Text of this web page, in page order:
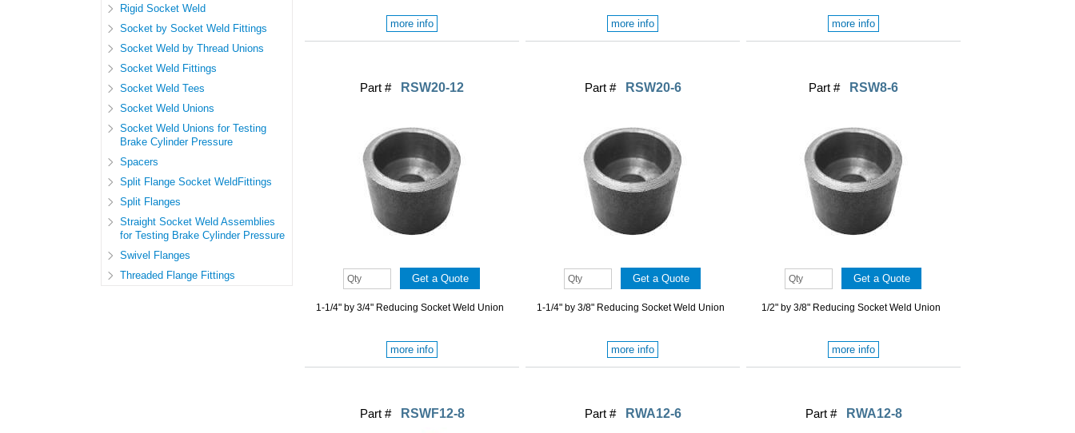
Rigid Socket Weld
Socket by Socket Weld Fittings
Socket Weld by Thread Unions
Socket Weld Fittings
Socket Weld Tees
Socket Weld Unions
Socket Weld Unions for Testing
Brake Cylinder Pressure
Spacers
Split Flange Socket WeldFittings
Split Flanges
Straight Socket Weld Assemblies
for Testing Brake Cylinder Pressure
Swivel Flanges
Threaded Flange Fittings
more info more info more info
Part # RSW20-12
1-1/4" by 3/4" Reducing Socket Weld Union
more info
Part # RSW20-6
1-1/4" by 3/8" Reducing Socket Weld Union
more info
Part # RSW8-6
1/2" by 3/8" Reducing Socket Weld Union
more info
Part # RSWF12-8 Part # RWA12-6 Part # RWA12-8